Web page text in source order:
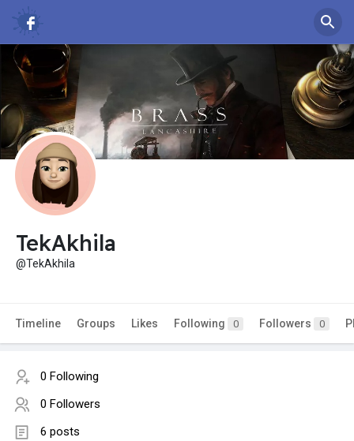
TekAkhila
@TekAkhila
Timeline Groups Likes Following 0 Followers 0
0 Following
0 Followers
6 posts